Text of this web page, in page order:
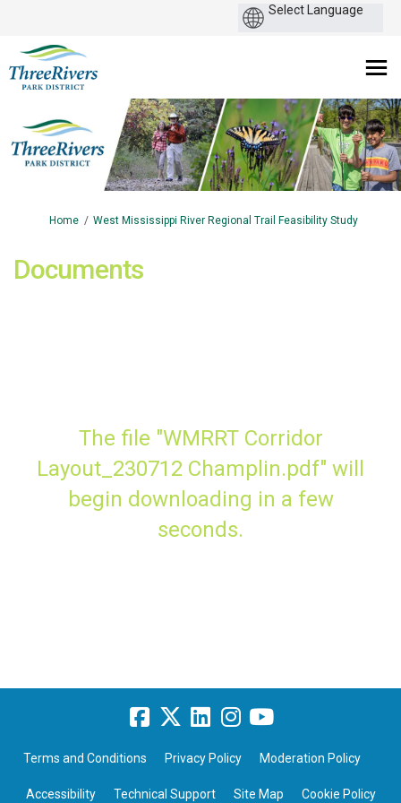
You are here:
Home West Mississippi River Regional Trail Feasibility Study
Documents
The file "WMRRT Corridor
Layout_230712 Champlin.pdf" will
begin downloading in a few
seconds.
Terms and Conditions Privacy Policy Moderation Policy
Accessibility Technical Support Site Map Cookie Policy